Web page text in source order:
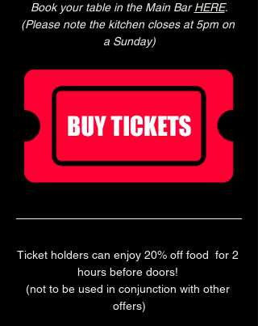
Book your table in the Main Bar HERE.
(Please note the kitchen closes at 5pm on
a Sunday)
Ticket holders can enjoy 20% off food  for 2
hours before doors!
(not to be used in conjunction with other
offers)